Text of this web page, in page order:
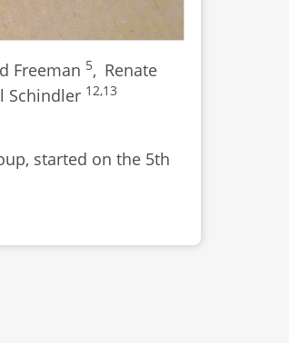
Freeman 5, Renate
Schindler 12,13
started on the 5th